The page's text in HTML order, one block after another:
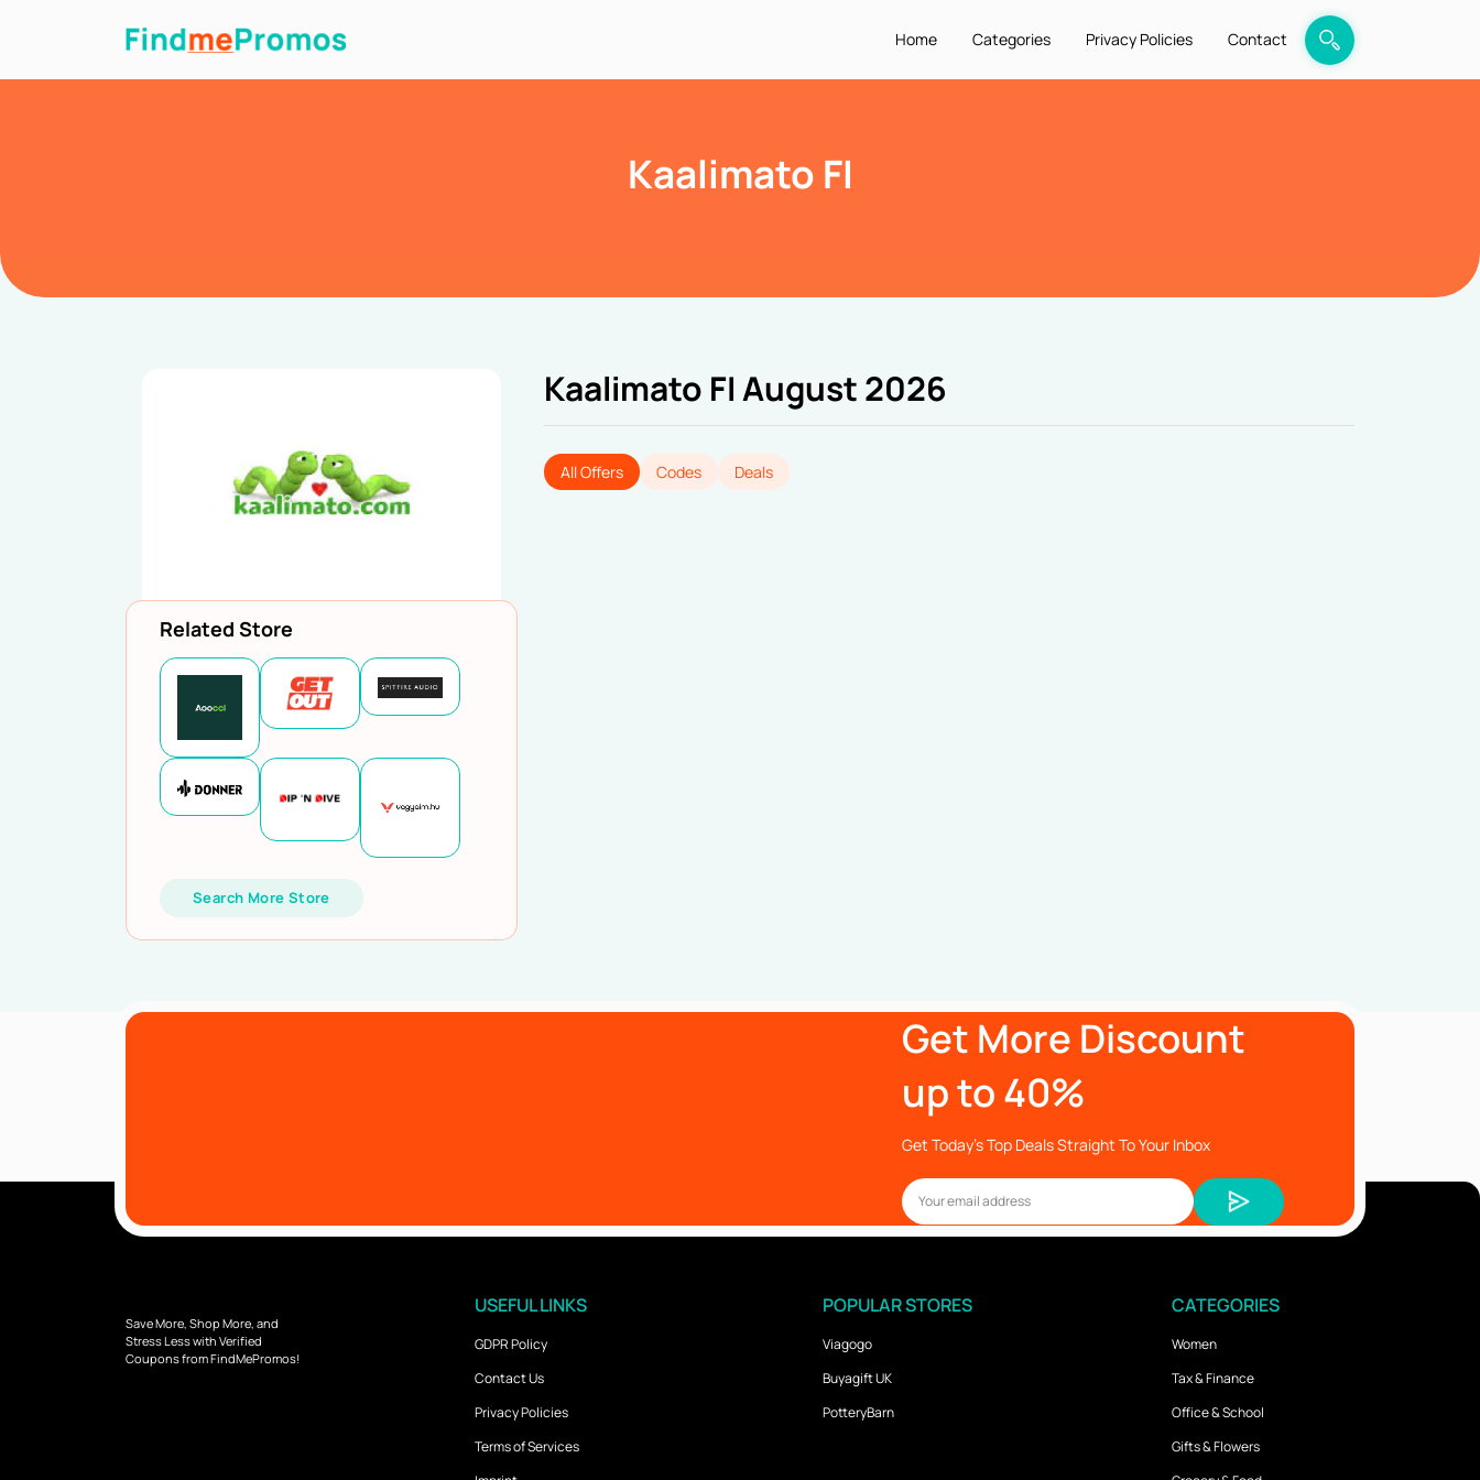
Home Categories Privacy Policies Contact
Kaalimato FI
Kaalimato FI August 2026
All Offers Codes Deals
Related Store
Search More Store
Get More Discount
up to 40%
Get Today’s Top Deals Straight To Your Inbox
Save More, Shop More, and
Stress Less with Verified
Coupons from FindMePromos!
USEFUL LINKS
GDPR Policy
Contact Us
Privacy Policies
Terms of Services
POPULAR STORES
Viagogo
Buyagift UK
PotteryBarn
CATEGORIES
Women
Tax & Finance
Office & School
Gifts & Flowers